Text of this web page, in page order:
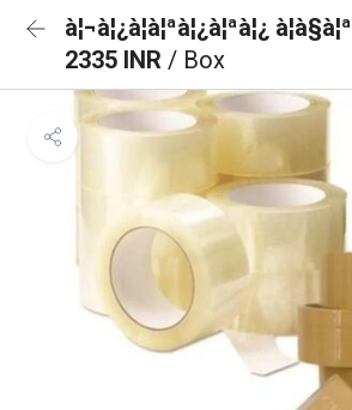
à¦¬à¦¿à¦à¦ªà¦¿à¦ªà¦¿ à¦à§à¦ª
2335 INR / Box